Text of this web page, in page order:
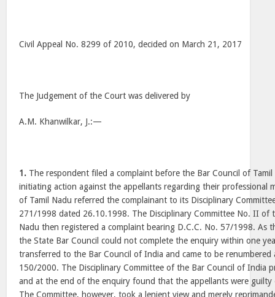
Civil Appeal No. 8299 of 2010, decided on March 21, 2017
The Judgement of the Court was delivered by
A.M. Khanwilkar, J.:—
1. The respondent filed a complaint before the Bar Council of
initiating action against the appellants regarding their professional
of Tamil Nadu referred the complainant to its Disciplinary
271/1998 dated 26.10.1998. The Disciplinary Committee No. II of
Nadu then registered a complaint bearing D.C.C. No. 57/1998. As
the State Bar Council could not complete the enquiry within one
transferred to the Bar Council of India and came to be renumbered
150/2000. The Disciplinary Committee of the Bar Council of India
and at the end of the enquiry found that the appellants were guilty
The Committee, however, took a lenient view and merely